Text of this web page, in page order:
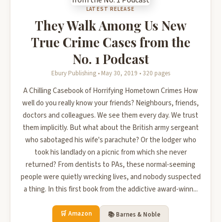
LATEST RELEASE
They Walk Among Us New
True Crime Cases from the
No. 1 Podcast
Ebury Publishing • May 30, 2019 • 320 pages
A Chilling Casebook of Horrifying Hometown Crimes How
well do you really know your friends? Neighbours, friends,
doctors and colleagues. We see them every day. We trust
them implicitly. But what about the British army sergeant
who sabotaged his wife's parachute? Or the lodger who
took his landlady on a picnic from which she never
returned? From dentists to PAs, these normal-seeming
people were quietly wrecking lives, and nobody suspected
a thing. In this first book from the addictive award-winn...
🛒 Amazon 📚 Barnes & Noble